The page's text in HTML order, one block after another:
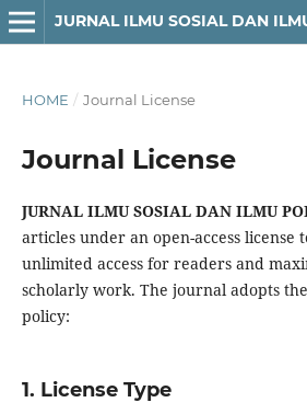
JURNAL ILMU SOSIAL DAN
HOME / Journal License
Journal License
JURNAL ILMU SOSIAL DAN ILMU
articles under an open-access license
unlimited access for readers and
scholarly work. The journal adopts
policy:
1. License Type